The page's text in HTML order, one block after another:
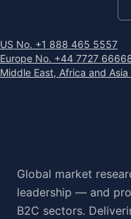
US No. +1 888 465 5557
Europe No. +44 7727
Middle East, Africa and
Global market
leadership — and
B2C sectors.